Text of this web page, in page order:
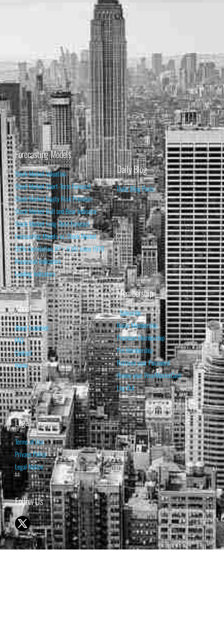
Forecasting Models
Stock Market Valuation
Stock Market Short-Term Forecast
Stock Market Equity Risk Premium
Stock Market Bull and Bear Indicator
Stock Market Long-Term Forecast
Forecasting Models vs. Stock Market
95% Correlation, R² = 0.90 since 1970
Recession Indicators
Leading Indicators
Daily Blog
Daily Blog Posts
About
About Isabelnet
FAQ
Contact
Home
Membership
Subscribe
Basic Membership
Premium Membership
Pro Membership
Retrieve your Password
Renew your Visa/MasterCard
Log Out
Legal
Terms of Use
Privacy Policy
Legal Notice
Follow Us